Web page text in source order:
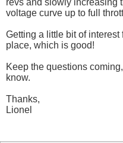
voltage curve up to full
Getting a little bit of
place, which is good!
Keep the questions
know.
Thanks,
Lionel